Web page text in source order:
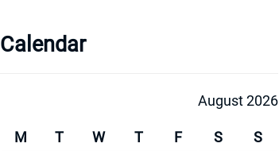
Calendar
August 2026
M T W T F S
S